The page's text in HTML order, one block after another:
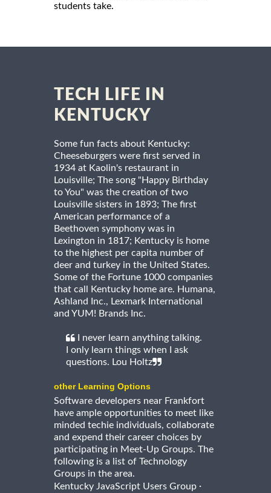
students take.
TECH LIFE IN
KENTUCKY
Some fun facts about Kentucky:
Cheeseburgers were first served in
1934 at Kaolin's restaurant in
Louisville; The song "Happy Birthday
to You" was the creation of two
Louisville sisters in 1893; The first
American performance of a
Beethoven symphony was in
Lexington in 1817; Kentucky is home
to the highest per capita number of
deer and turkey in the United States.
Some of the Fortune 1000 companies
that call Kentucky home are. Humana,
Ashland Inc., Lexmark International
and YUM! Brands Inc.
I never learn anything talking.
I only learn things when I ask
questions. Lou Holtz
other Learning Options
Software developers near Frankfort
have ample opportunities to meet like
minded techie individuals, collaborate
and expend their career choices by
participating in Meet-Up Groups. The
following is a list of Technology
Groups in the area.
Kentucky JavaScript Users Group ·